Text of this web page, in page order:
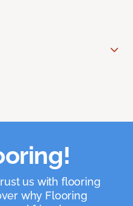
us with flooring
why Flooring